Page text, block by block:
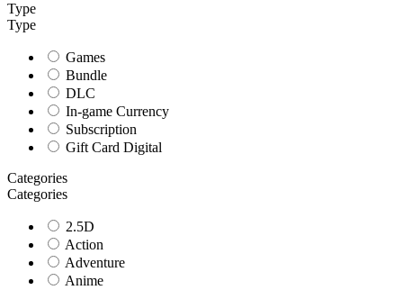
Type
Type
Games
Bundle
DLC
In-game Currency
Subscription
Gift Card Digital
Categories
Categories
2.5D
Action
Adventure
Anime